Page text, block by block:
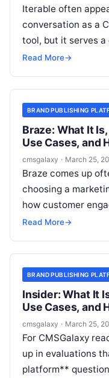
Iterable often
conversation as a
tool, but it serves
CMSGalaxy
“What is Iterable?”
and do we need it
system?”
Read More→
BRAND PUBLISHING
Braze: What It
Use Cases, and
publishing
cmsgalaxy · March 25,
Braze comes up
choosing a
how customer
content and
Braze do?” in
in the same buying
publishing platform,
composable
Read More→
BRAND PUBLISHING
Insider: What It
Use Cases, and
publishing
cmsgalaxy · March 25,
For CMSGalaxy
up in evaluations
platform**